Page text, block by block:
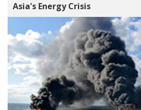
Asia's Energy Crisis